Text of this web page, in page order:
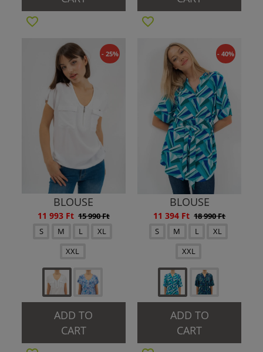
- 25%
BLOUSE
11 993 Ft 15 990 Ft
S
M L
XL
XXL
ADD TO
CART
- 40%
BLOUSE
11 394 Ft 18 990 Ft
S
M L
XL
XXL
ADD TO
CART